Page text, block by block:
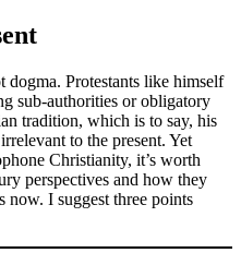
dogma. Protestants like himself
sub-authorities or obligatory
tradition, which is to say, his
to the present. Yet
Christianity, it’s worth
perspectives and how they
now. I suggest three points